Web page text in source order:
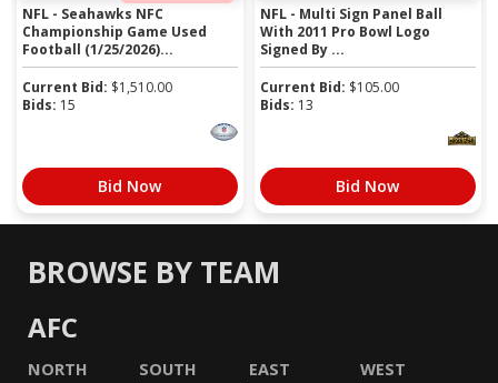
NFL - Seahawks NFC
Championship Game Used
Football (1/25/2026)...
Current Bid: $1,510.00
Bids: 15
Bid Now
NFL - Multi Sign Panel Ball
With 2011 Pro Bowl Logo
Signed By ...
Current Bid: $105.00
Bids: 13
Bid Now
BROWSE BY TEAM
AFC
NORTH SOUTH EAST WEST